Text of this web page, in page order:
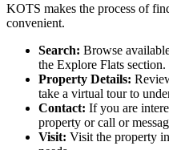
KOTS makes the process of
convenient.
Search: Browse
the Explore Flats section.
Property Details:
take a virtual tour to
Contact: If you are
property or call or
Visit: Visit the property